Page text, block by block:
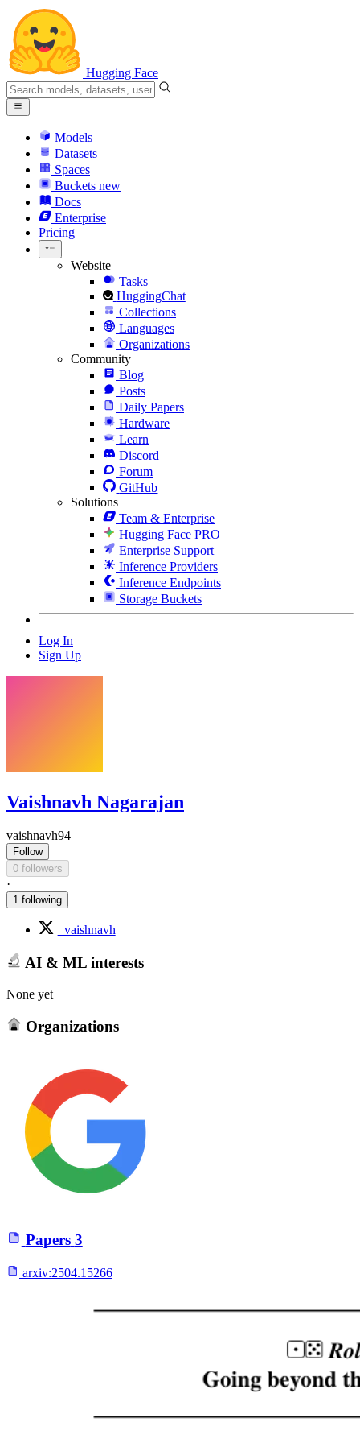
Hugging Face
Models
Datasets
Spaces
Buckets new
Docs
Enterprise
Pricing
Website
Tasks
HuggingChat
Collections
Languages
Organizations
Community
Blog
Posts
Daily Papers
Hardware
Learn
Discord
Forum
GitHub
Solutions
Team & Enterprise
Hugging Face PRO
Enterprise Support
Inference Providers
Inference Endpoints
Storage Buckets
Log In
Sign Up
Vaishnavh Nagarajan
vaishnavh94
Follow
0 followers
·
1 following
_vaishnavh
AI & ML interests
None yet
Organizations
Papers 3
arxiv:2504.15266